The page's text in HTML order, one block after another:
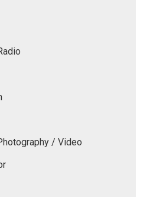
/ Video